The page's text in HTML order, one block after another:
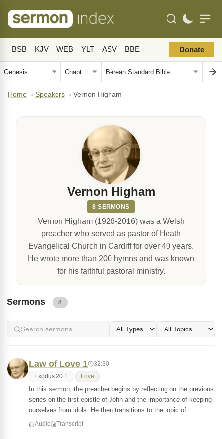
BSB KJV WEB YLT ASV BBE Donate
Home › Speakers › Vernon Higham
Vernon Higham
8 SERMONS
Vernon Higham (1926-2016) was a Welsh
preacher who served as pastor of Heath
Evangelical Church in Cardiff for over 40 years.
He wrote more than 200 hymns and was known
for his faithful pastoral ministry.
Sermons 8
Law of Love 1 32:30
Exodus 20:1 Love
In this sermon, the preacher begins by reflecting on the previous
series on the first epistle of John and the importance of keeping
ourselves from idols. He then transitions to the topic of …
Audio Transcript